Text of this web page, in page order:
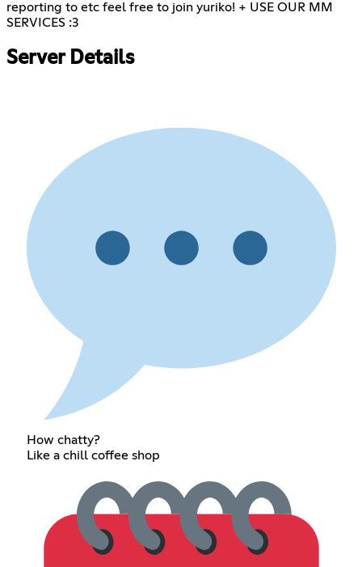
reporting to etc feel free to join yuriko! + USE OUR MM
SERVICES :3
Server Details
How chatty?
Like a chill coffee shop